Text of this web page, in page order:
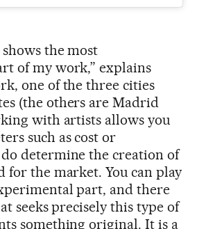
the most
of my work,” explains
one of the three cities
(the others are Madrid
with artists allows you
such as cost or
determine the creation of
for the market. You can play
part, and there
seeks precisely this type of
something original. It is a